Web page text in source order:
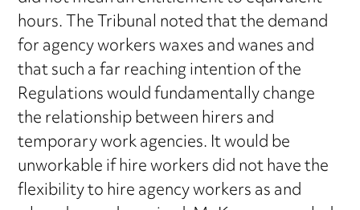
hours. The Tribunal noted that the demand
for agency workers waxes and wanes and
that such a far reaching intention of the
Regulations would fundamentally change
the relationship between hirers and
temporary work agencies. It would be
unworkable if hire workers did not have the
flexibility to hire agency workers as and